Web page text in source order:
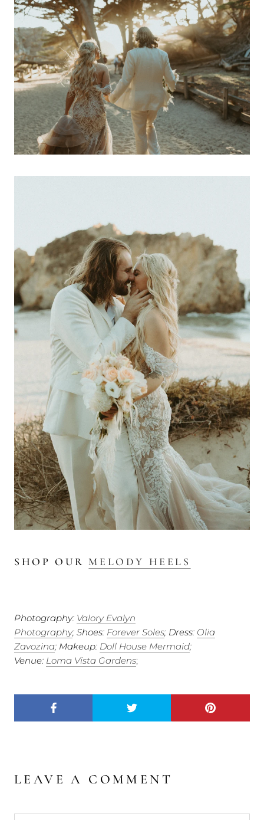
SHOP OUR MELODY HEELS
Photography: Valory Evalyn
Photography; Shoes: Forever Soles; Dress: Olia
Zavozina; Makeup: Doll House Mermaid;
Venue: Loma Vista Gardens;
LEAVE A COMMENT